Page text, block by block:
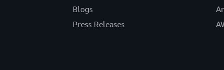
Blogs
Press Releases